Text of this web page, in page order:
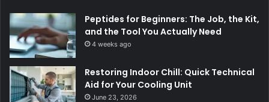
Peptides for Beginners: The Job, the Kit,
and the Tool You Actually Need
4 weeks ago
Restoring Indoor Chill: Quick Technical
Aid for Your Cooling Unit
June 23, 2026